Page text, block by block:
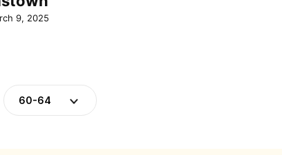
9, 2025
60-64